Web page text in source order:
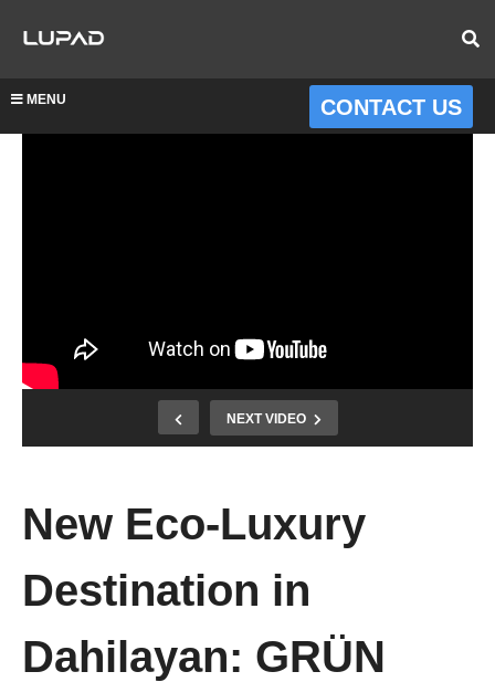
MENU CONTACT US
NEXT VIDEO
New Eco-Luxury
Destination in
Dahilayan: GRÜN